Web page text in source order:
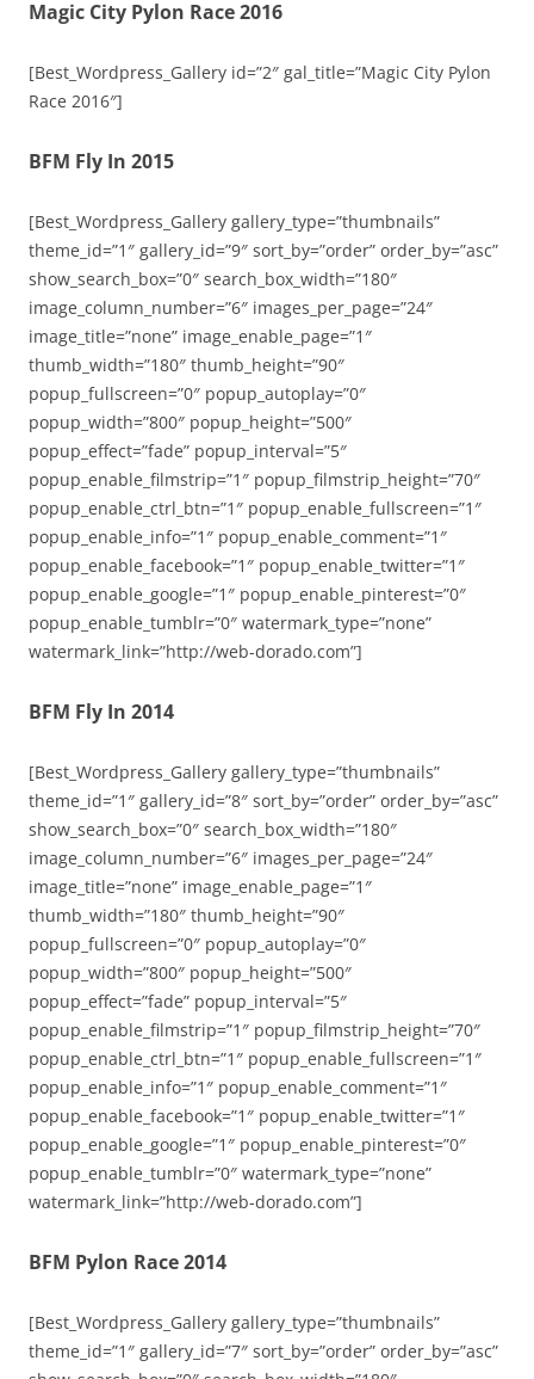
Magic City Pylon Race 2016
[Best_Wordpress_Gallery id=”2″ gal_title=”Magic City Pylon
Race 2016″]
BFM Fly In 2015
[Best_Wordpress_Gallery gallery_type=”thumbnails”
theme_id=”1″ gallery_id=”9″ sort_by=”order” order_by=”asc”
show_search_box=”0″ search_box_width=”180″
image_column_number=”6″ images_per_page=”24″
image_title=”none” image_enable_page=”1″
thumb_width=”180″ thumb_height=”90″
popup_fullscreen=”0″ popup_autoplay=”0″
popup_width=”800″ popup_height=”500″
popup_effect=”fade” popup_interval=”5″
popup_enable_filmstrip=”1″ popup_filmstrip_height=”70″
popup_enable_ctrl_btn=”1″ popup_enable_fullscreen=”1″
popup_enable_info=”1″ popup_enable_comment=”1″
popup_enable_facebook=”1″ popup_enable_twitter=”1″
popup_enable_google=”1″ popup_enable_pinterest=”0″
popup_enable_tumblr=”0″ watermark_type=”none”
watermark_link=”http://web-dorado.com”]
BFM Fly In 2014
[Best_Wordpress_Gallery gallery_type=”thumbnails”
theme_id=”1″ gallery_id=”8″ sort_by=”order” order_by=”asc”
show_search_box=”0″ search_box_width=”180″
image_column_number=”6″ images_per_page=”24″
image_title=”none” image_enable_page=”1″
thumb_width=”180″ thumb_height=”90″
popup_fullscreen=”0″ popup_autoplay=”0″
popup_width=”800″ popup_height=”500″
popup_effect=”fade” popup_interval=”5″
popup_enable_filmstrip=”1″ popup_filmstrip_height=”70″
popup_enable_ctrl_btn=”1″ popup_enable_fullscreen=”1″
popup_enable_info=”1″ popup_enable_comment=”1″
popup_enable_facebook=”1″ popup_enable_twitter=”1″
popup_enable_google=”1″ popup_enable_pinterest=”0″
popup_enable_tumblr=”0″ watermark_type=”none”
watermark_link=”http://web-dorado.com”]
BFM Pylon Race 2014
[Best_Wordpress_Gallery gallery_type=”thumbnails”
theme_id=”1″ gallery_id=”7″ sort_by=”order” order_by=”asc”